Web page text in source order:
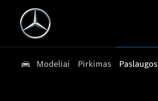
Modeliai Pirkimas Paslaugos